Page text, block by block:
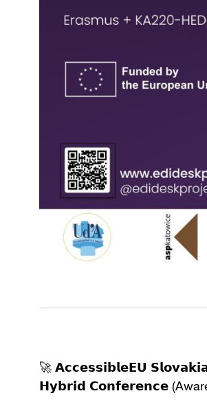
🚀 𝗔𝗰𝗰𝗲𝘀𝘀𝗶𝗯𝗹𝗲𝗘𝗨
𝗛𝘆𝗯𝗿𝗶𝗱 𝗖𝗼𝗻𝗳𝗲𝗿𝗲𝗻𝗰𝗲